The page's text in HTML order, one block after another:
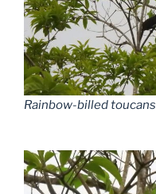
Rainbow-billed toucans